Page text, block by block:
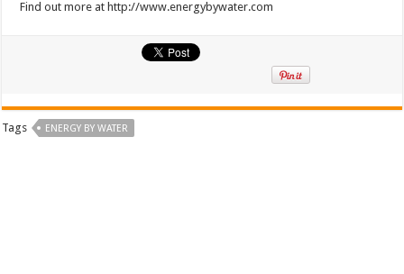
Find out more at http://www.energybywater.com
Tags ENERGY BY WATER